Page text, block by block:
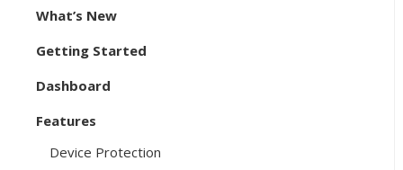
What’s New
Getting Started
Dashboard
Features
Device Protection